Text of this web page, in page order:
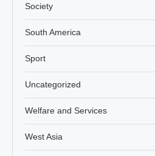
Society
South America
Sport
Uncategorized
Welfare and Services
West Asia